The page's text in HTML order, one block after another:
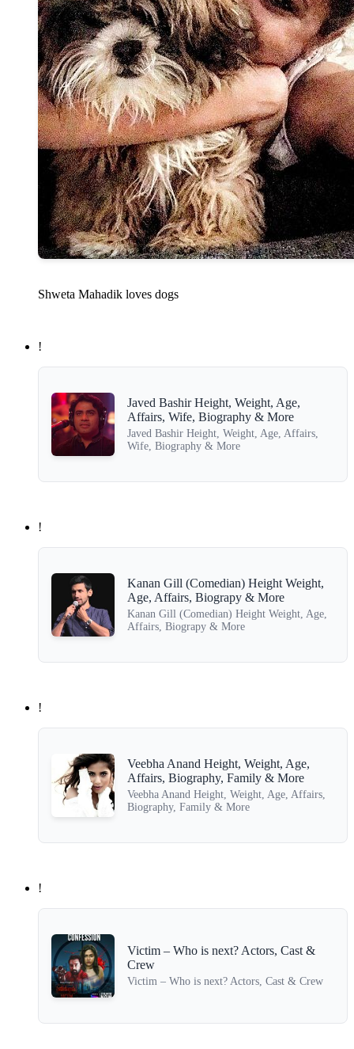
Shweta Mahadik loves dogs
!
Javed Bashir Height, Weight, Age,
Affairs, Wife, Biography & More
Javed Bashir Height, Weight, Age, Affairs,
Wife, Biography & More
!
Kanan Gill (Comedian) Height Weight,
Age, Affairs, Biograpy & More
Kanan Gill (Comedian) Height Weight, Age,
Affairs, Biograpy & More
!
Veebha Anand Height, Weight, Age,
Affairs, Biography, Family & More
Veebha Anand Height, Weight, Age, Affairs,
Biography, Family & More
!
Victim – Who is next? Actors, Cast &
Crew
Victim – Who is next? Actors, Cast & Crew